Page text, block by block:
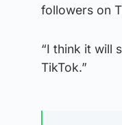
followers on
“I think it will
TikTok.”